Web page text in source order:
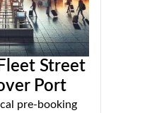
Street
Port
pre-booking